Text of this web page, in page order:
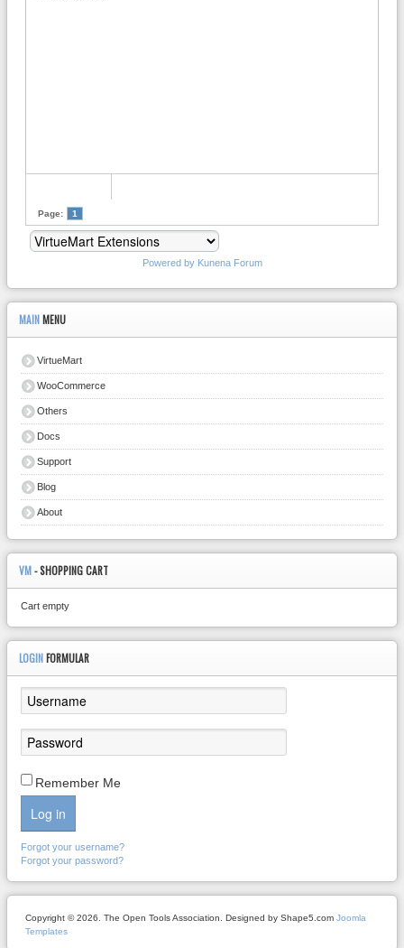
Page: 1
Powered by Kunena Forum
MAIN MENU
VirtueMart
WooCommerce
Others
Docs
Support
Blog
About
VM- SHOPPING CART
Cart empty
LOGIN FORMULAR
Remember Me
Log in
Forgot your username?
Forgot your password?
Copyright © 2026. The Open Tools Association. Designed by Shape5.com Joomla
Templates